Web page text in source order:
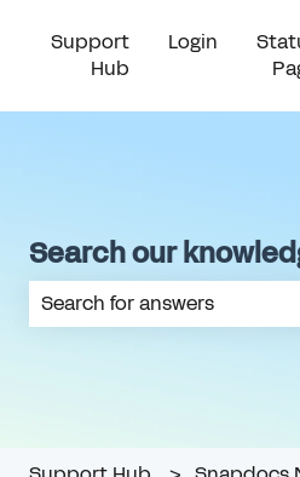
Support
Hub
Login
Search our